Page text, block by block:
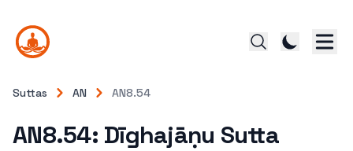
Suttas AN AN8.54
AN8.54: Dīghajāṇu Sutta